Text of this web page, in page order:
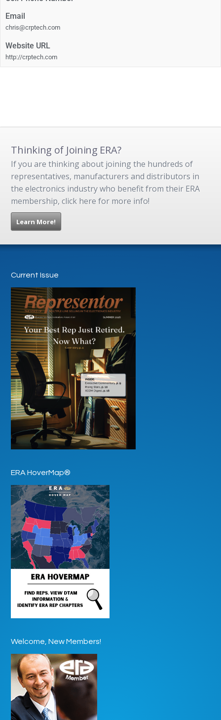
Email
chris@crptech.com
Website URL
http://crptech.com
Thinking of Joining ERA?
If you are thinking about joining the hundreds of
representatives, manufacturers and distributors in
the electronics industry who benefit from their ERA
membership, click here for more info!
Learn More!
Current Issue
ERA HoverMap®
Welcome, New Members!